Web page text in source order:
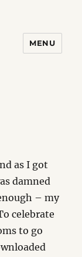
MENU
as I got
damned
– my
celebrate
to go